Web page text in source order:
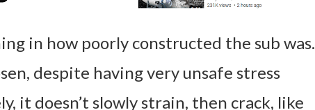
in how poorly constructed the sub was.
despite having very unsafe stress
it doesn’t slowly strain, then crack, like